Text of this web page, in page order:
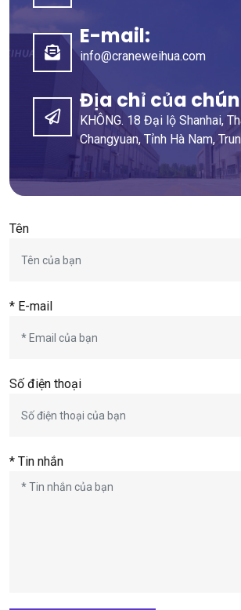
E-mail:
info@craneweihua.com
Địa chỉ của
KHÔNG. 18 Đại lộ Shanhai,
Changyuan, Tỉnh Hà Nam,
Tên
* E-mail
Số điện thoại
* Tin nhắn